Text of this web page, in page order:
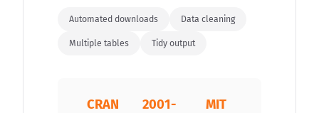
Automated downloads Data cleaning
Multiple tables Tidy output
CRAN
2001-
MIT